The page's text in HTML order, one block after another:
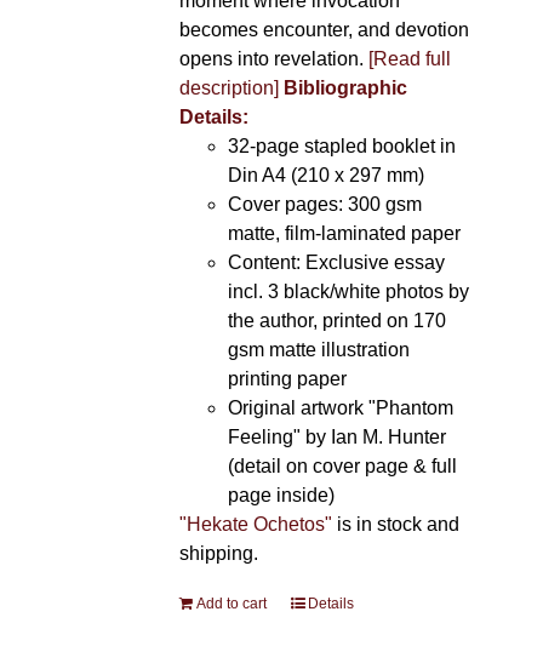
becomes encounter, and devotion
opens into revelation. [Read full
description] Bibliographic
Details:
32-page stapled booklet in
Din A4 (210 x 297 mm)
Cover pages: 300 gsm
matte, film-laminated paper
Content: Exclusive essay
incl. 3 black/white photos by
the author, printed on 170
gsm matte illustration
printing paper
Original artwork "Phantom
Feeling" by Ian M. Hunter
(detail on cover page & full
page inside)
"Hekate Ochetos" is in stock and
shipping.
Add to cart Details